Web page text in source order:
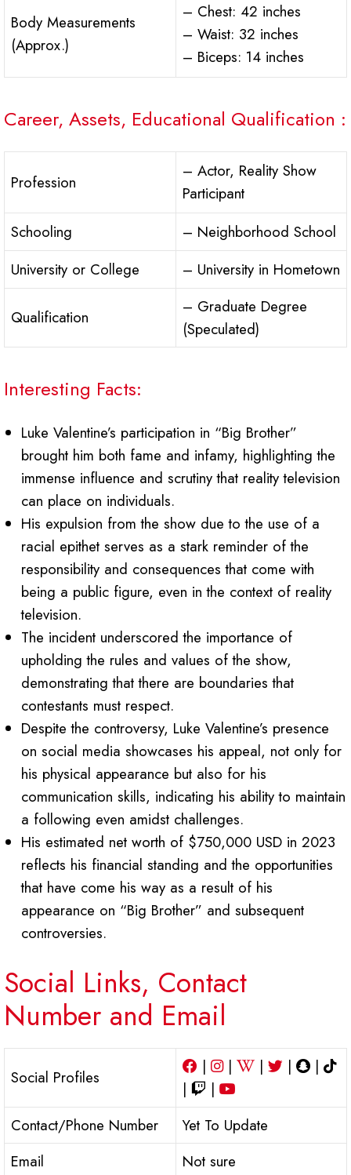
Body Measurements
(Approx.)
– Chest: 42 inches
– Waist: 32 inches
– Biceps: 14 inches
Career, Assets, Educational Qualification :
Profession
– Actor, Reality Show
Participant
Schooling
– Neighborhood School
University or College
– University in Hometown
Qualification
– Graduate Degree
(Speculated)
Interesting Facts:
Luke Valentine’s participation in “Big Brother”
brought him both fame and infamy, highlighting the
immense influence and scrutiny that reality television
can place on individuals.
His expulsion from the show due to the use of a
racial epithet serves as a stark reminder of the
responsibility and consequences that come with
being a public figure, even in the context of reality
television.
The incident underscored the importance of
upholding the rules and values of the show,
demonstrating that there are boundaries that
contestants must respect.
Despite the controversy, Luke Valentine’s presence
on social media showcases his appeal, not only for
his physical appearance but also for his
communication skills, indicating his ability to maintain
a following even amidst challenges.
His estimated net worth of $750,000 USD in 2023
reflects his financial standing and the opportunities
that have come his way as a result of his
appearance on “Big Brother” and subsequent
controversies.
Social Links, Contact
Number and Email
Social Profiles
| | | |
|
|
|
Contact/Phone Number
Yet To Update
Email
Not sure